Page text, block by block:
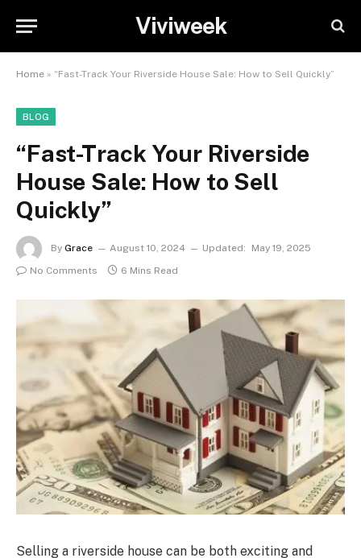
Viviweek
Home » “Fast-Track Your Riverside House Sale: How to Sell Quickly”
BLOG
“Fast-Track Your Riverside
House Sale: How to Sell
Quickly”
By Grace August 10, 2024 Updated:
May 19, 2025
No Comments
6 Mins Read
Selling a riverside house can be both exciting and